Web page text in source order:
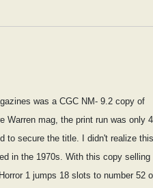
was a CGC NM- 9.2 copy of
Warren mag, the print run was only
to secure the title. I didn't realize this
in the 1970s. With this copy selling
1 jumps 18 slots to number 52